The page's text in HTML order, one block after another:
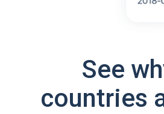
See
countries